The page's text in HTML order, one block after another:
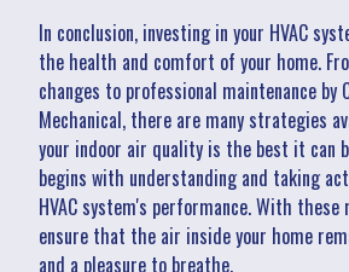
In conclusion, investing in your HVAC
the health and comfort of your home.
changes to professional maintenance by
Mechanical, there are many strategies
your indoor air quality is the best it can
begins with understanding and taking
HVAC system's performance. With these
ensure that the air inside your home
and a pleasure to breathe.